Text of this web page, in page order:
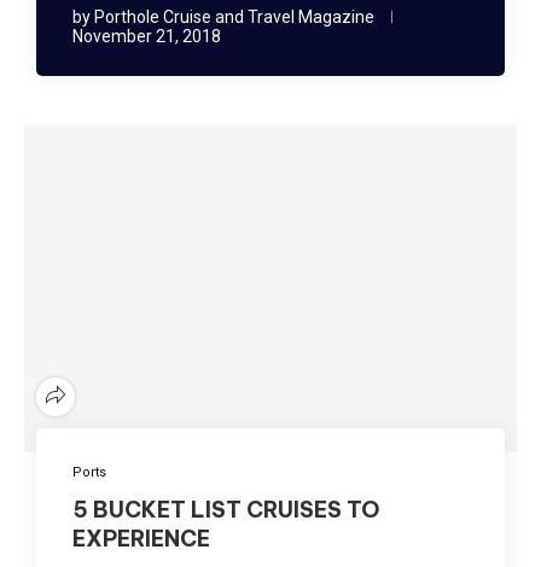
by Porthole Cruise and Travel Magazine
November 21, 2018
Ports
5 BUCKET LIST CRUISES TO
EXPERIENCE